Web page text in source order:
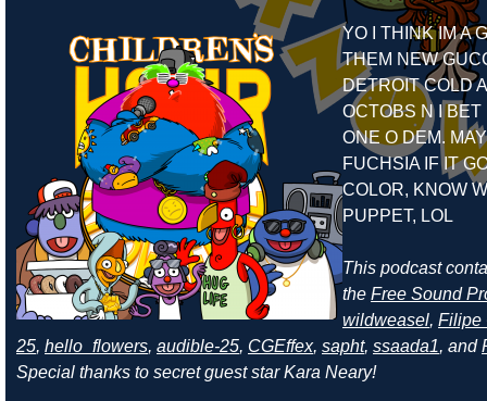
YO I THINK IM A
THEM NEW
DETROIT COLD
OCTOBS N I BET
ONE O DEM.
FUCHSIA IF IT
COLOR, KNOW
PUPPET, LOL
This podcast
the Free Sound
wildweasel, Filipe
25, hello_flowers, audible-25, CGEffex, sapht, ssaada1, and
Special thanks to secret guest star Kara Neary!